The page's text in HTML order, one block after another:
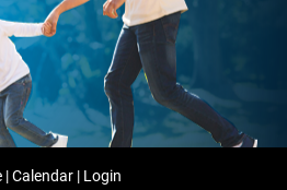
|Calendar | Login